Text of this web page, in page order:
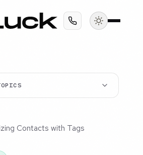
Contacts with Tags